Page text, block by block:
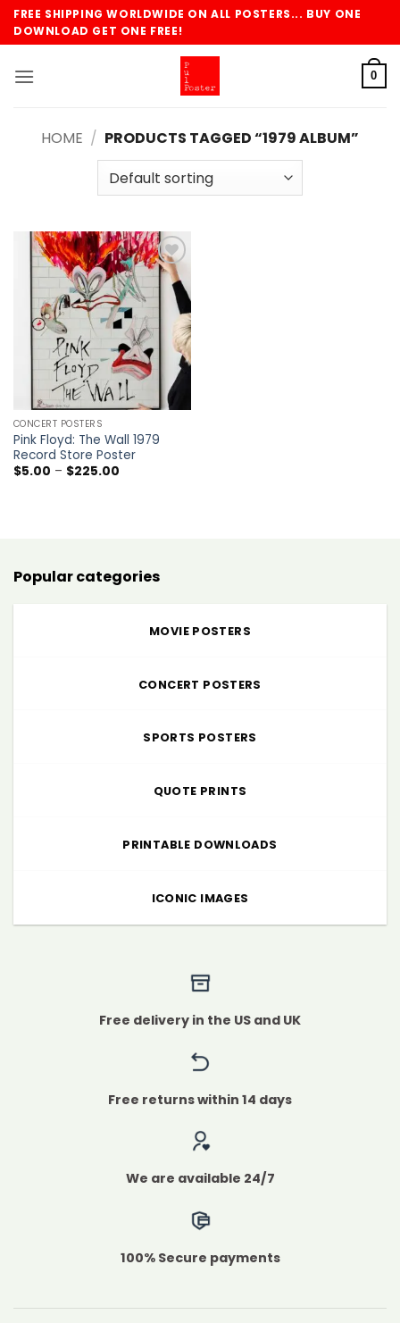
SkipFREE SHIPPING WORLDWIDE ON ALL POSTERS... BUY ONE
DOWNLOAD GET ONE FREE!
0
HOME / PRODUCTS TAGGED “1979 ALBUM”
Add to
wishlist
CONCERT POSTERS
Pink Floyd: The Wall 1979
Record Store Poster
$5.00 – $225.00Price
Popular categories
MOVIE POSTERS
CONCERT POSTERS
SPORTS POSTERS
QUOTE PRINTS
PRINTABLE DOWNLOADS
ICONIC IMAGES
Free delivery in the US and UK
Free returns within 14 days
We are available 24/7
100% Secure payments